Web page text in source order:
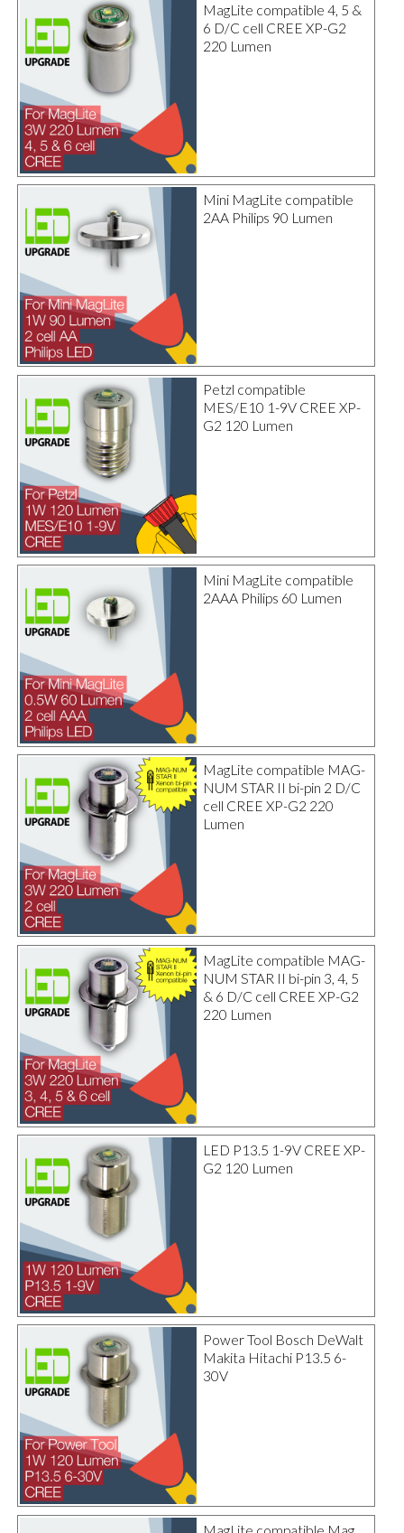
MagLite compatible 4, 5 &
6 D/C cell CREE XP-G2
220 Lumen
Mini MagLite compatible
2AA Philips 90 Lumen
Petzl compatible
MES/E10 1-9V CREE XP-
G2 120 Lumen
Mini MagLite compatible
2AAA Philips 60 Lumen
MagLite compatible MAG-
NUM STAR II bi-pin 2 D/C
cell CREE XP-G2 220
Lumen
MagLite compatible MAG-
NUM STAR II bi-pin 3, 4, 5
& 6 D/C cell CREE XP-G2
220 Lumen
LED P13.5 1-9V CREE XP-
G2 120 Lumen
Power Tool Bosch DeWalt
Makita Hitachi P13.5 6-
30V